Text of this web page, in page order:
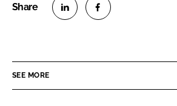
e
e
SEE MORE